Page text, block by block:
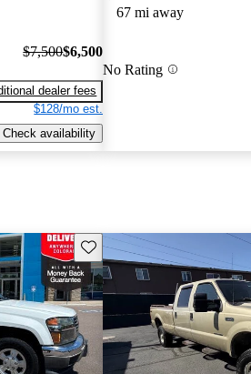
$7,500$6,500
dealer fees
$128/mo est.
Check availability
67 mi away
No Rating
Save this listing